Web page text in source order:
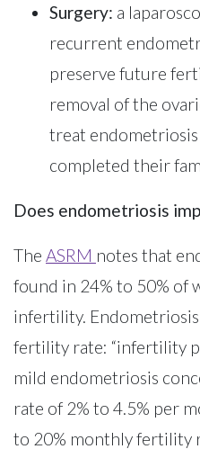
Surgery: a
recurrent
preserve future
removal of the
treat
completed their
Does endometriosis
The ASRM notes that
found in 24% to 50% of
infertility.
fertility rate: “infertility
mild endometriosis
rate of 2% to 4.5% per
to 20% monthly fertility